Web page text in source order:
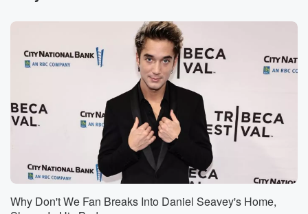
Why Don't We Fan Breaks Into Daniel Seavey's Home,